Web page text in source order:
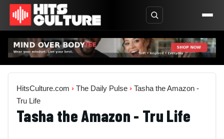
HitsCulture.com › The Daily Pulse › Tasha the Amazon -
Tru Life
Tasha the Amazon - Tru Life